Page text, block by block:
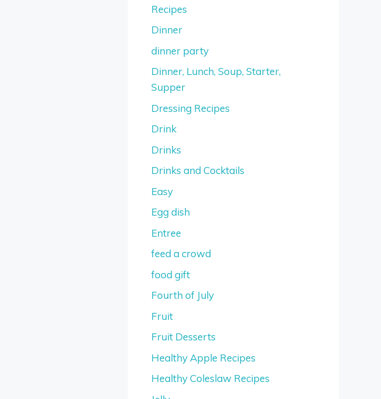
Recipes
Dinner
dinner party
Dinner, Lunch, Soup, Starter,
Supper
Dressing Recipes
Drink
Drinks
Drinks and Cocktails
Easy
Egg dish
Entree
feed a crowd
food gift
Fourth of July
Fruit
Fruit Desserts
Healthy Apple Recipes
Healthy Coleslaw Recipes